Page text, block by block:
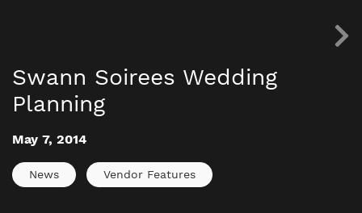
Swann Soirees Wedding
Planning
May 7, 2014
News Vendor Features